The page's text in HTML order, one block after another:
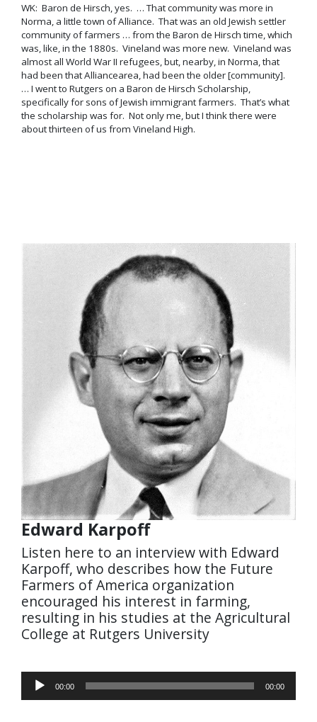
WK: Baron de Hirsch, yes. … That community was more in
Norma, a little town of Alliance. That was an old Jewish settler
community of farmers … from the Baron de Hirsch time, which
was, like, in the 1880s. Vineland was more new. Vineland was
almost all World War II refugees, but, nearby, in Norma, that
had been that Alliancearea, had been the older [community].
… I went to Rutgers on a Baron de Hirsch Scholarship,
specifically for sons of Jewish immigrant farmers. That’s what
the scholarship was for. Not only me, but I think there were
about thirteen of us from Vineland High.
Edward Karpoff
Listen here to an interview with Edward
Karpoff, who describes how the Future
Farmers of America organization
encouraged his interest in farming,
resulting in his studies at the Agricultural
College at Rutgers University
Audio
Player
00:00 00:00